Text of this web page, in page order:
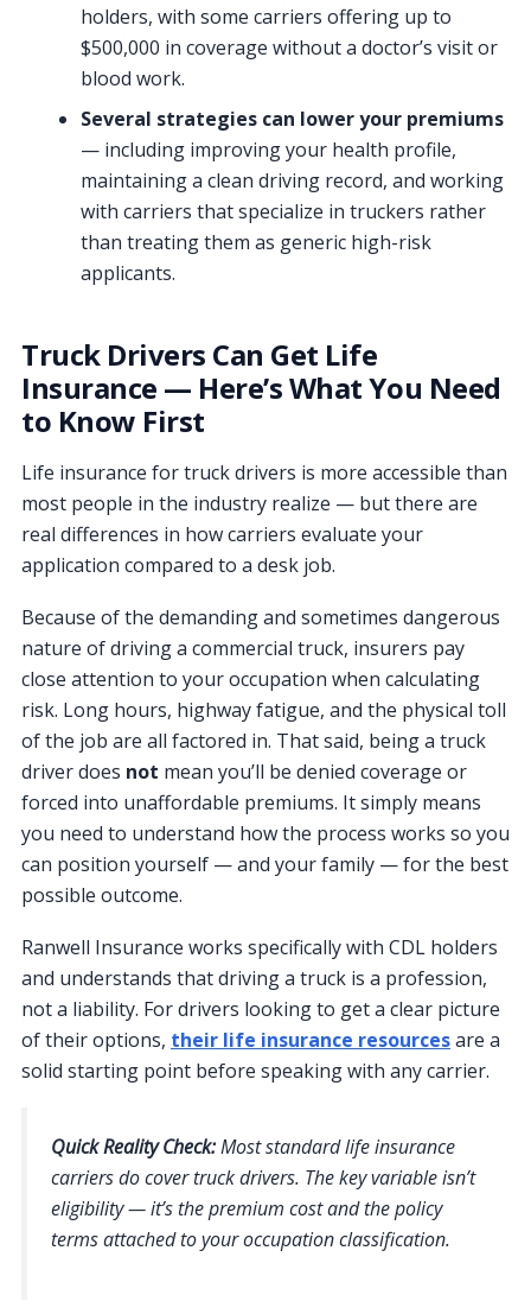
holders, with some carriers offering up to
$500,000 in coverage without a doctor’s visit or
blood work.
Several strategies can lower your premiums
— including improving your health profile,
maintaining a clean driving record, and working
with carriers that specialize in truckers rather
than treating them as generic high-risk
applicants.
Truck Drivers Can Get Life
Insurance — Here’s What You Need
to Know First
Life insurance for truck drivers is more accessible than
most people in the industry realize — but there are
real differences in how carriers evaluate your
application compared to a desk job.
Because of the demanding and sometimes dangerous
nature of driving a commercial truck, insurers pay
close attention to your occupation when calculating
risk. Long hours, highway fatigue, and the physical toll
of the job are all factored in. That said, being a truck
driver does not mean you’ll be denied coverage or
forced into unaffordable premiums. It simply means
you need to understand how the process works so you
can position yourself — and your family — for the best
possible outcome.
Ranwell Insurance works specifically with CDL holders
and understands that driving a truck is a profession,
not a liability. For drivers looking to get a clear picture
of their options, their life insurance resourcesare a
solid starting point before speaking with any carrier.
Quick Reality Check:Most standard life insurance
carriers do cover truck drivers. The key variable isn’t
eligibility — it’s the premium cost and the policy
terms attached to your occupation classification.